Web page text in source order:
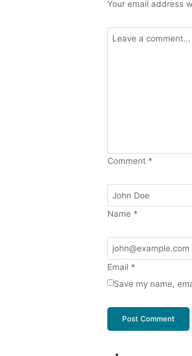
Your email address
Comment *
Name *
Email *
Save my name,